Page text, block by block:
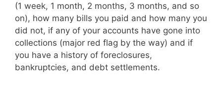
(1 week, 1 month, 2 months, 3 months, and so
on), how many bills you paid and how many you
did not, if any of your accounts have gone into
collections (major red flag by the way) and if
you have a history of foreclosures,
bankruptcies, and debt settlements.